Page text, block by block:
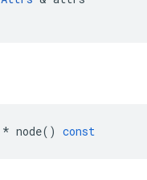
* node() const